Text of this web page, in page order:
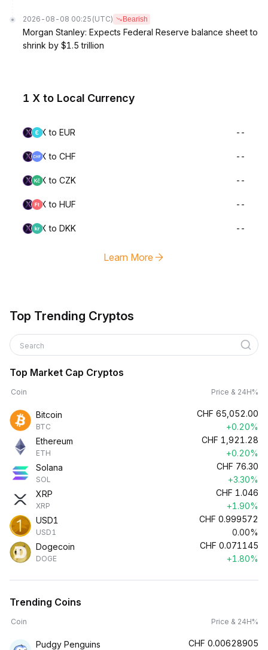
2026-08-08 00:25 (UTC) Bearish
Morgan Stanley: Expects Federal Reserve balance sheet to
shrink by $1.5 trillion
1 X to Local Currency
X to EUR --
X to CHF --
X to CZK --
X to HUF --
X to DKK --
Learn More
Top Trending Cryptos
Search
Top Market Cap Cryptos
Coin Price & 24H%
Bitcoin
BTC
CHF 65,052.00
+0.20%
Ethereum
ETH
CHF 1,921.28
+0.20%
Solana
SOL
CHF 76.30
+3.30%
XRP
XRP
CHF 1.046
+1.90%
USD1
USD1
CHF 0.999572
0.00%
Dogecoin
DOGE
CHF 0.071145
+1.80%
Trending Coins
Coin Price & 24H%
Pudgy Penguins CHF 0.00628905